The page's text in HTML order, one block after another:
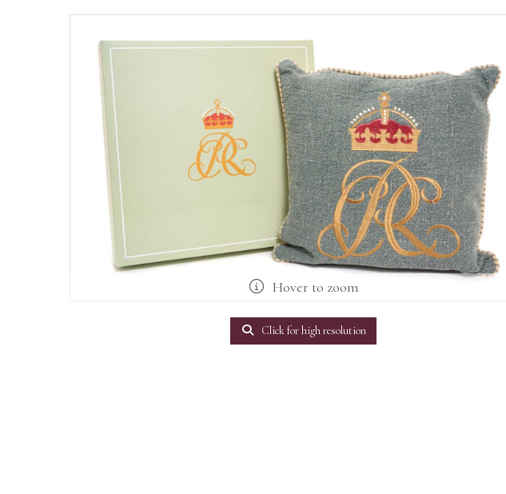
Hover to zoom
Click for high resolution